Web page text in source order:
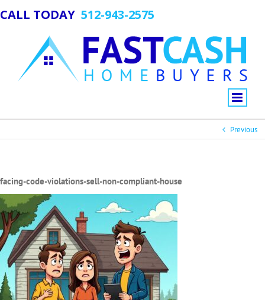
CALL TODAY 512-943-2575
Previous
facing-code-violations-sell-non-compliant-house